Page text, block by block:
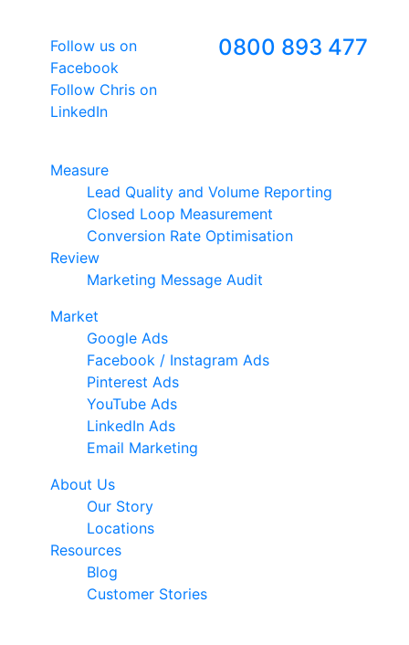
Follow us on
Facebook
Follow Chris on
LinkedIn
0800 893 477
Measure
Lead Quality and Volume Reporting
Closed Loop Measurement
Conversion Rate Optimisation
Review
Marketing Message Audit
Market
Google Ads
Facebook / Instagram Ads
Pinterest Ads
YouTube Ads
LinkedIn Ads
Email Marketing
About Us
Our Story
Locations
Resources
Blog
Customer Stories